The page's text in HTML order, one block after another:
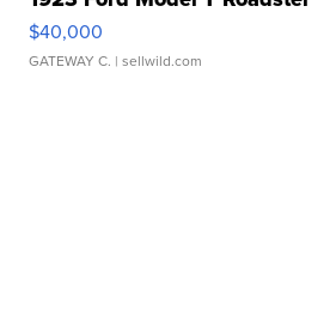
$40,000
GATEWAY C. | sellwild.com